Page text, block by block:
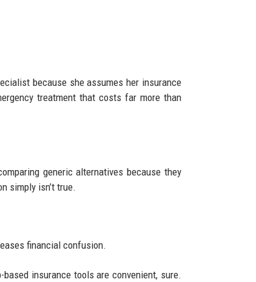
because she assumes her insurance
treatment that costs far more than
generic alternatives because they
simply isn’t true.
financial confusion.
insurance tools are convenient, sure.